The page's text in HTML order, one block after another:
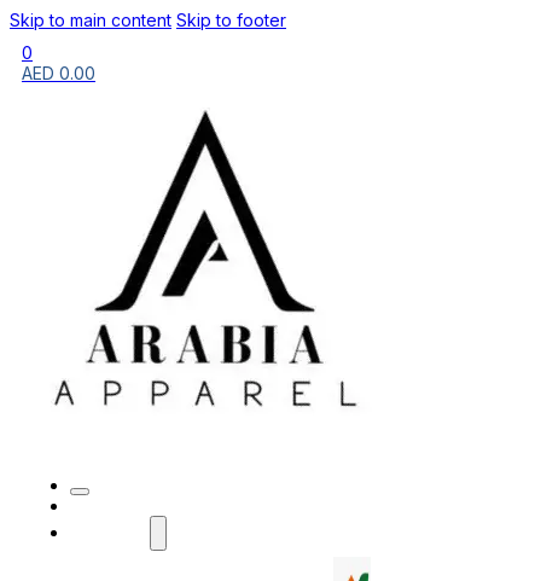
Skip to main content Skip to footer
0
AED 0.00